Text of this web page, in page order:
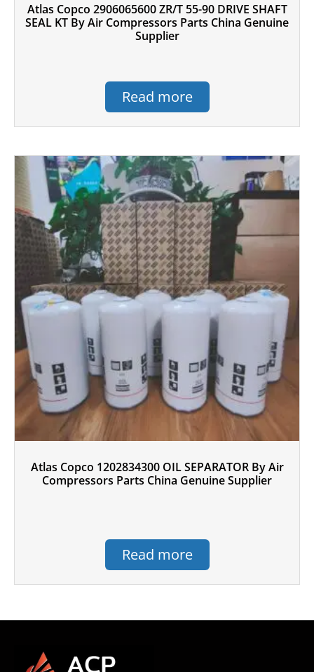
Atlas Copco 2906065600 ZR/T 55-90 DRIVE SHAFT
SEAL KT By Air Compressors Parts China Genuine
Supplier
Read more
Atlas Copco 1202834300 OIL SEPARATOR By Air
Compressors Parts China Genuine Supplier
Read more